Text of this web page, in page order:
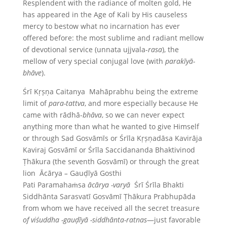
Resplendent with the radiance of molten gold, He
has appeared in the Age of Kali by His causeless
mercy to bestow what no incarnation has ever
offered before: the most sublime and radiant mellow
of devotional service (unnata ujjvala-rasa), the
mellow of very special conjugal love (with parakīyā-
bhāve).
Śrī Kṛṣṇa Caitanya Mahāprabhu being the extreme
limit ofpara-tattva, and more especially because He
came with rādhā-bhāva, so we can never expect
anything more than what he wanted to give Himself
or through Sad Gosvāmīs or Śrīla Kṛṣṇadāsa Kavirāja
Kaviraj Gosvāmī or Śrīla Saccidananda Bhaktivinod
Ṭhākura (the seventh Gosvāmī) or through the great
lion Ācārya – Gauḍīyā Gosthi
Pati Paramahaṁsa ācārya -varyāŚrī Śrīla Bhakti
Siddhānta Sarasvatī Gosvāmī Ṭhākura Prabhupāda
from whom we have received all the secret treasure
of viśuddha -gauḍīyā -siddhānta-ratnas—just favorable